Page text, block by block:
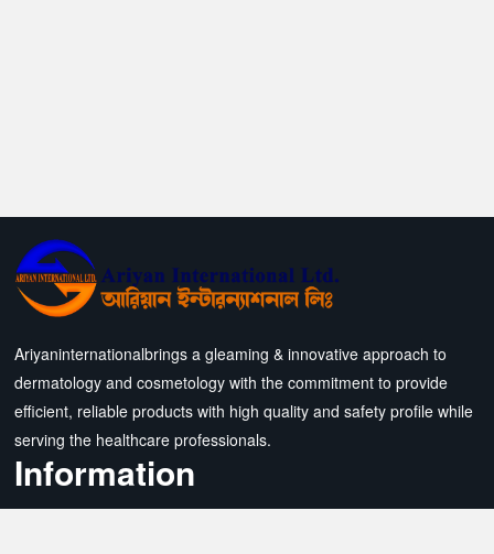
Ariyaninternationalbrings a gleaming & innovative approach to
dermatology and cosmetology with the commitment to provide
efficient, reliable products with high quality and safety profile while
serving the healthcare professionals.
Information